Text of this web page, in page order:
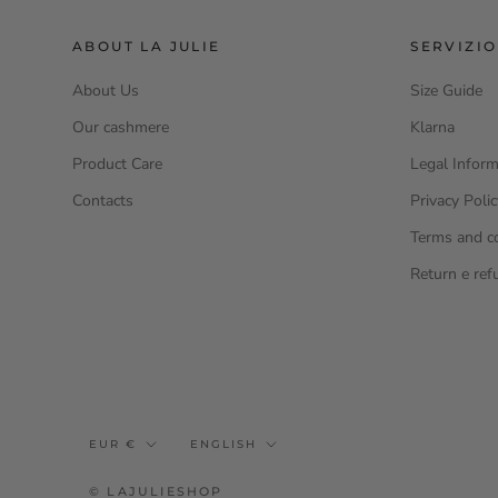
ABOUT LA JULIE
About Us
Our cashmere
Product Care
Contacts
Size Guide
Klarna
Legal
Privacy
Terms and
Return e
Currency
EUR € Language
ENGLISH
© LAJULIESHOP